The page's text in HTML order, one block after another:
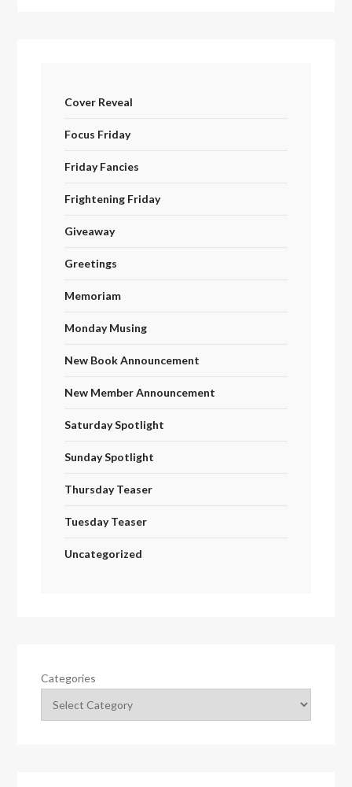
Cover Reveal
Focus Friday
Friday Fancies
Frightening Friday
Giveaway
Greetings
Memoriam
Monday Musing
New Book Announcement
New Member Announcement
Saturday Spotlight
Sunday Spotlight
Thursday Teaser
Tuesday Teaser
Uncategorized
Categories